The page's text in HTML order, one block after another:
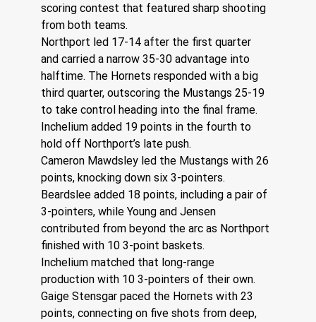
scoring contest that featured sharp shooting
from both teams.
Northport led 17-14 after the first quarter
and carried a narrow 35-30 advantage into
halftime. The Hornets responded with a big
third quarter, outscoring the Mustangs 25-19
to take control heading into the final frame.
Inchelium added 19 points in the fourth to
hold off Northport’s late push.
Cameron Mawdsley led the Mustangs with 26
points, knocking down six 3-pointers.
Beardslee added 18 points, including a pair of
3-pointers, while Young and Jensen
contributed from beyond the arc as Northport
finished with 10 3-point baskets.
Inchelium matched that long-range
production with 10 3-pointers of their own.
Gaige Stensgar paced the Hornets with 23
points, connecting on five shots from deep,